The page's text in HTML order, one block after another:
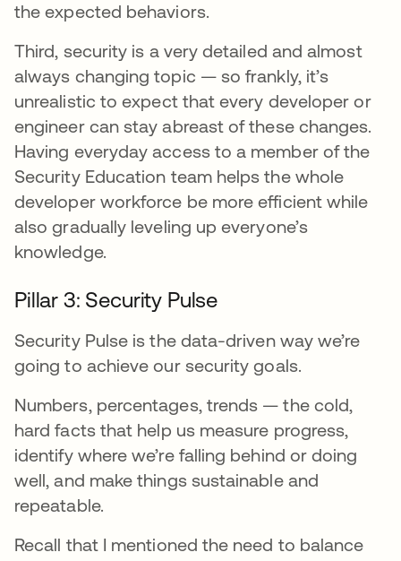
the expected behaviors.
Third, security is a very detailed and almost
always changing topic — so frankly, it’s
unrealistic to expect that every developer or
engineer can stay abreast of these changes.
Having everyday access to a member of the
Security Education team helps the whole
developer workforce be more efficient while
also gradually leveling up everyone’s
knowledge.
Pillar 3: Security Pulse
Security Pulse is the data-driven way we’re
going to achieve our security goals.
Numbers, percentages, trends — the cold,
hard facts that help us measure progress,
identify where we’re falling behind or doing
well, and make things sustainable and
repeatable.
Recall that I mentioned the need to balance